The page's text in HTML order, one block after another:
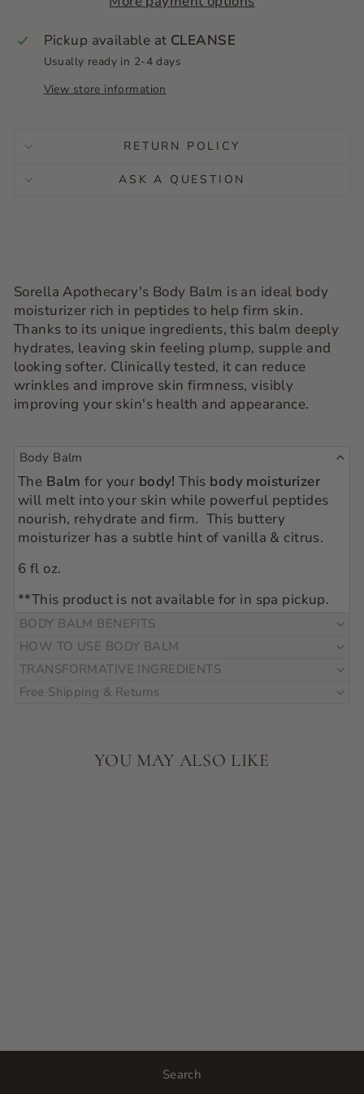
Pickup available at CLEANSE
Usually ready in 2-4 days
View store information
RETURN POLICY
ASK A QUESTION
Sorella Apothecary's Body Balm is an ideal body
moisturizer rich in peptides to help firm skin.
Thanks to its unique ingredients, this balm deeply
hydrates, leaving skin feeling plump, supple and
looking softer. Clinically tested, it can reduce
wrinkles and improve skin firmness, visibly
improving your skin's health and appearance.
Body Balm
The Balm for your body! This body moisturizer
will melt into your skin while powerful peptides
nourish, rehydrate and firm. This buttery
moisturizer has a subtle hint of vanilla & citrus.
6 fl oz.
**This product is not available for in spa pickup.
BODY BALM BENEFITS
HOW TO USE BODY BALM
TRANSFORMATIVE INGREDIENTS
Free Shipping & Returns
YOU MAY ALSO LIKE
Search